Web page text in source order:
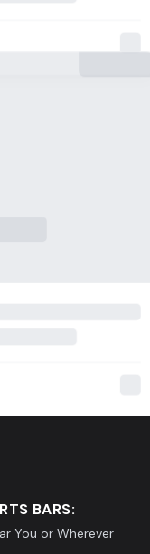
BARS:
You or Wherever